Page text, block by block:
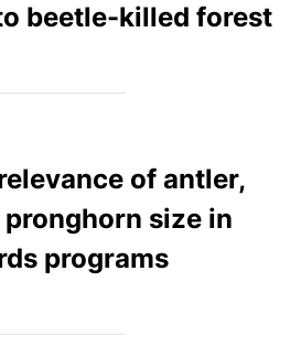
beetle-killed forest
of antler,
size in
programs